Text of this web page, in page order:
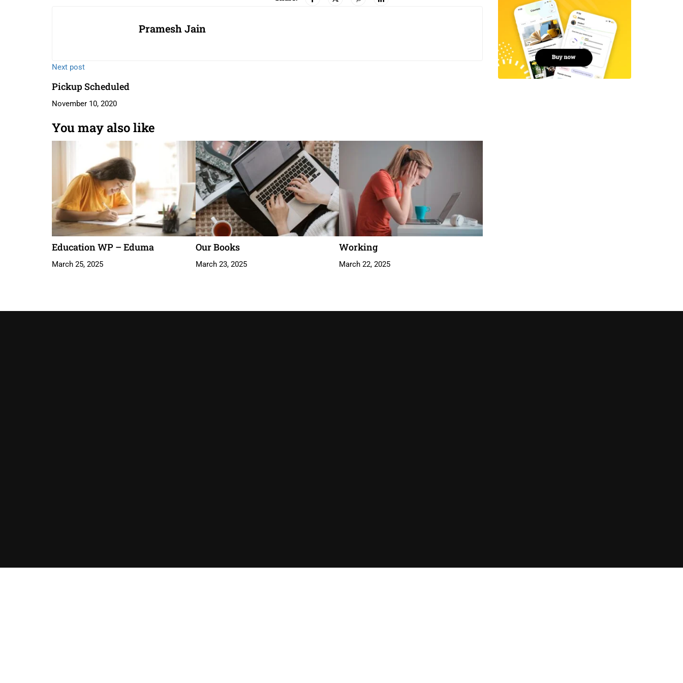
Pramesh Jain
Next post
Pickup Scheduled
November 10, 2020
You may also like
Education WP – Eduma
March 25, 2025
Our Books
March 23, 2025
Working
March 22, 2025